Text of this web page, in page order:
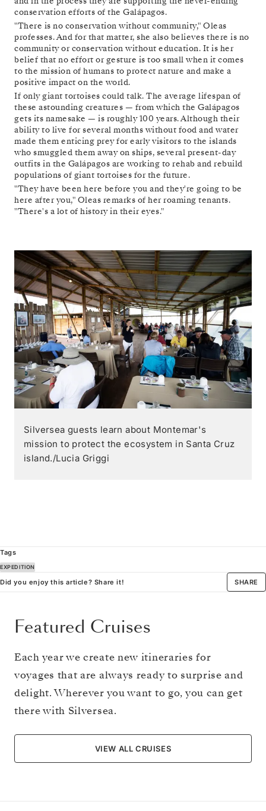
conservation efforts of the Galápagos.
"There is no conservation without community," Oleas
professes. And for that matter, she also believes there is no
community or conservation without education. It is her
belief that no effort or gesture is too small when it comes
to the mission of humans to protect nature and make a
positive impact on the world.
If only giant tortoises could talk. The average lifespan of
these astounding creatures — from which the Galápagos
gets its namesake — is roughly 100 years. Although their
ability to live for several months without food and water
made them enticing prey for early visitors to the islands
who smuggled them away on ships, several present-day
outfits in the Galápagos are working to rehab and rebuild
populations of giant tortoises for the future.
"They have been here before you and they're going to be
here after you," Oleas remarks of her roaming tenants.
"There's a lot of history in their eyes."
Silversea guests learn about Montemar's
mission to protect the ecosystem in Santa Cruz
island./Lucia Griggi
Tags
EXPEDITION
Did you enjoy this article? Share it! SHARE
Featured Cruises
Each year we create new itineraries for
voyages that are always ready to surprise and
delight. Wherever you want to go, you can get
there with Silversea.
VIEW ALL CRUISES